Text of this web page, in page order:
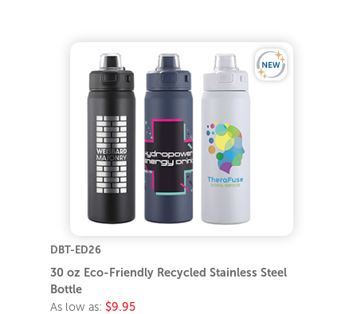
DBT-ED26
30 oz Eco-Friendly Recycled Stainless Steel
Bottle
As low as: $9.95